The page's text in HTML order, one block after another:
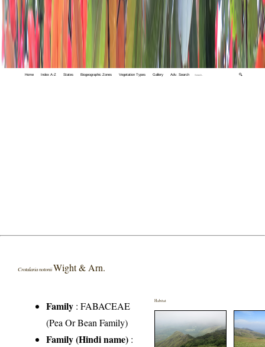
Home Index A-Z States Biogeographic Zones Vegetation Types Gallery Adv. Search 🔍
Crotalaria notoniiWight & Arn.
Family :FABACEAE
(Pea Or Bean Family)
Family (Hindi name) :
Habitat